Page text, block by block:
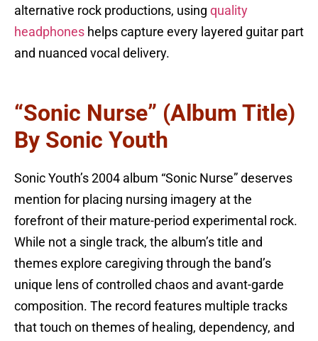
alternative rock productions, using quality
headphones helps capture every layered guitar part
and nuanced vocal delivery.
“Sonic Nurse” (Album Title)
By Sonic Youth
Sonic Youth’s 2004 album “Sonic Nurse” deserves
mention for placing nursing imagery at the
forefront of their mature-period experimental rock.
While not a single track, the album’s title and
themes explore caregiving through the band’s
unique lens of controlled chaos and avant-garde
composition. The record features multiple tracks
that touch on themes of healing, dependency, and